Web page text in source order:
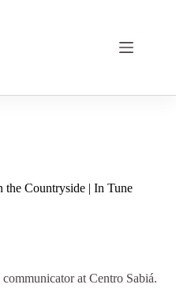
Countryside | In Tune
at Centro Sabiá.